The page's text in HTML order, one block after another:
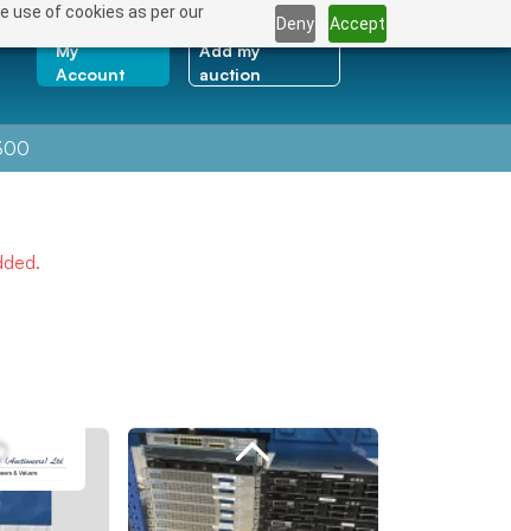
use of cookies as per our
Deny Accept
My
Account
Add my
auction